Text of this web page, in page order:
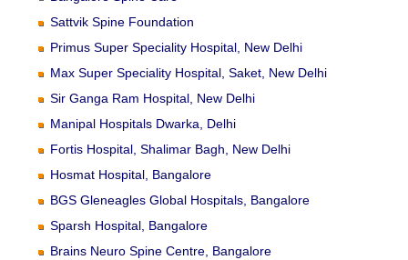
Sattvik Spine Foundation
Primus Super Speciality Hospital, New Delhi
Max Super Speciality Hospital, Saket, New Delhi
Sir Ganga Ram Hospital, New Delhi
Manipal Hospitals Dwarka, Delhi
Fortis Hospital, Shalimar Bagh, New Delhi
Hosmat Hospital, Bangalore
BGS Gleneagles Global Hospitals, Bangalore
Sparsh Hospital, Bangalore
Brains Neuro Spine Centre, Bangalore